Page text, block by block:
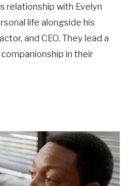
relationship with Evelyn
life alongside his
and CEO. They lead a
in their